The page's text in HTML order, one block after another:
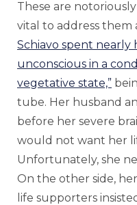
These are
vital to address them
Schiavo spent
unconscious in a
vegetative state,”
tube. Her husband
before her severe
would not want her
Unfortunately, she
On the other side,
life supporters